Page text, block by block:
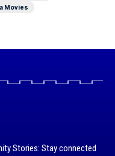
Movies
Stories: Stay connected